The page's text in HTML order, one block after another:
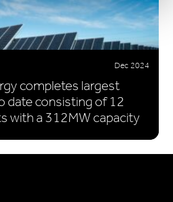
Dec 2024
completes largest
date consisting of 12
with a 312MW capacity